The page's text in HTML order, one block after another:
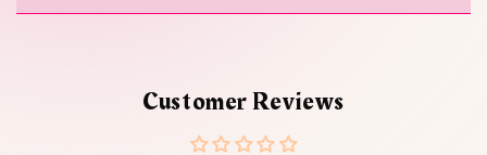
Customer Reviews